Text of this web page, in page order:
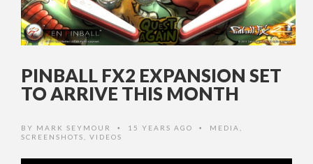
PINBALL FX2 EXPANSION SET
TO ARRIVE THIS MONTH
BY MARK SEYMOUR • 15 YEARS AGO • MEDIA
SCREENSHOTS
VIDEOS